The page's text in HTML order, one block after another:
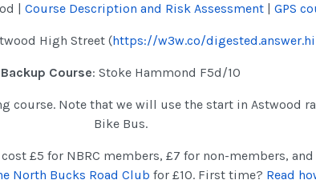
| Course Description and Risk Assessment GPS
High Street (https://w3w.co/
Backup Course: Stoke Hammond F5d/10
course. Note that we will use the start in Astwood
Bike Bus.
£5 for NBRC members, £7 for non-members, and
North Bucks Road Club for £10. First time? Read